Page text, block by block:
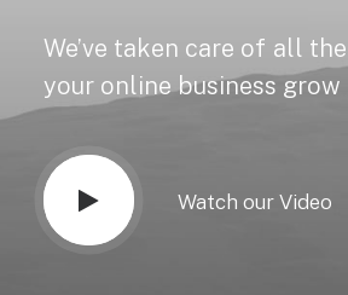
We’ve taken care of all the
your online business grow
Watch our Video